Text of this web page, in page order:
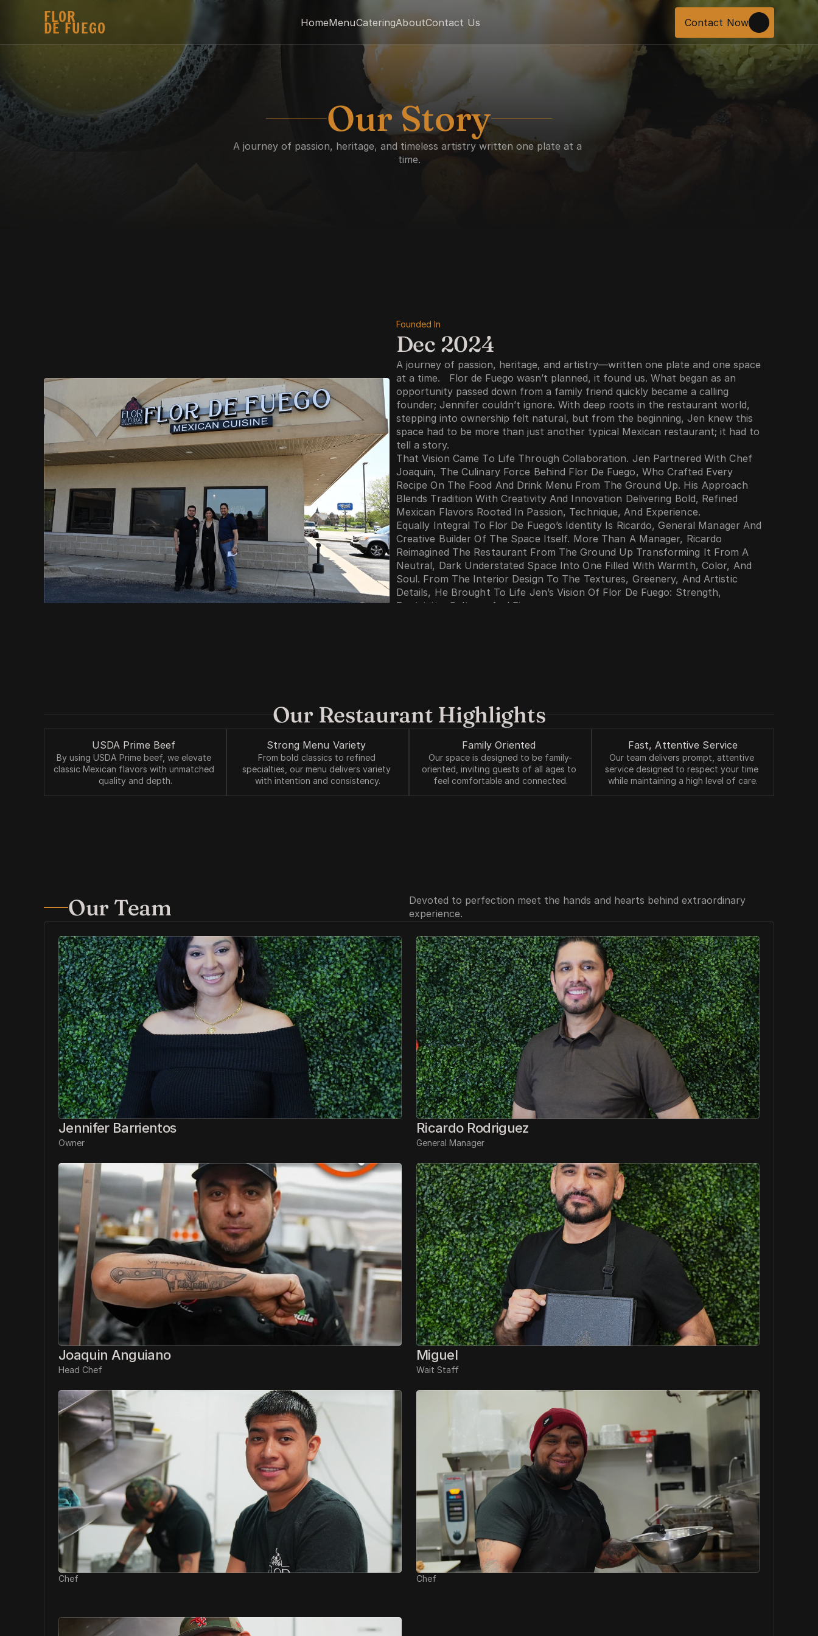
FLOR
DE FUEGO HomeMenuCateringAboutContact Us Contact Now
Our Story
A journey of passion, heritage, and timeless artistry written one plate at a
time.
Founded In
Dec 2024
A journey of passion, heritage, and artistry—written one plate and one space
at a time.   Flor de Fuego wasn’t planned, it found us. What began as an
opportunity passed down from a family friend quickly became a calling
founder; Jennifer couldn’t ignore. With deep roots in the restaurant world,
stepping into ownership felt natural, but from the beginning, Jen knew this
space had to be more than just another typical Mexican restaurant; it had to
tell a story.
That Vision Came To Life Through Collaboration. Jen Partnered With Chef
Joaquin, The Culinary Force Behind Flor De Fuego, Who Crafted Every
Recipe On The Food And Drink Menu From The Ground Up. His Approach
Blends Tradition With Creativity And Innovation Delivering Bold, Refined
Mexican Flavors Rooted In Passion, Technique, And Experience.
Equally Integral To Flor De Fuego’s Identity Is Ricardo, General Manager And
Creative Builder Of The Space Itself. More Than A Manager, Ricardo
Reimagined The Restaurant From The Ground Up Transforming It From A
Neutral, Dark Understated Space Into One Filled With Warmth, Color, And
Soul. From The Interior Design To The Textures, Greenery, And Artistic
Details, He Brought To Life Jen’s Vision Of Flor De Fuego: Strength,
Femininity, Culture, And Fire.
Our Restaurant Highlights
USDA Prime Beef
By using USDA Prime beef, we elevate
classic Mexican flavors with unmatched
quality and depth.
Strong Menu Variety
From bold classics to refined
specialties, our menu delivers variety
with intention and consistency.
Family Oriented
Our space is designed to be family-
oriented, inviting guests of all ages to
feel comfortable and connected.
Fast, Attentive Service
Our team delivers prompt, attentive
service designed to respect your time
while maintaining a high level of care.
Our Team
Devoted to perfection meet the hands and hearts behind extraordinary
experience.
Jennifer Barrientos
Owner
Ricardo Rodriguez
General Manager
Joaquin Anguiano
Head Chef
Miguel
Wait Staff
Chef Chef